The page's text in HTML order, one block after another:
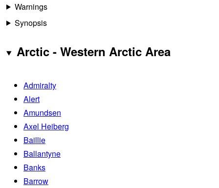
Warnings
Synopsis
Arctic - Western Arctic Area
Admiralty
Alert
Amundsen
Axel Heiberg
Baillie
Ballantyne
Banks
Barrow